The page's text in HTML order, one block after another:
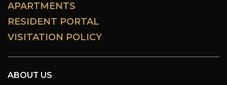
APARTMENTS
RESIDENT PORTAL
VISITATION POLICY
ABOUT US